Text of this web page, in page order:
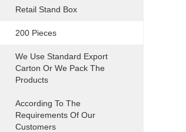
Retail Stand Box
200 Pieces
We Use Standard Export
Carton Or We Pack The
According To The
Requirements Of Our
Customers